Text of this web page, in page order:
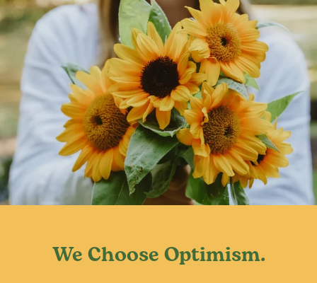
We Choose Optimism.